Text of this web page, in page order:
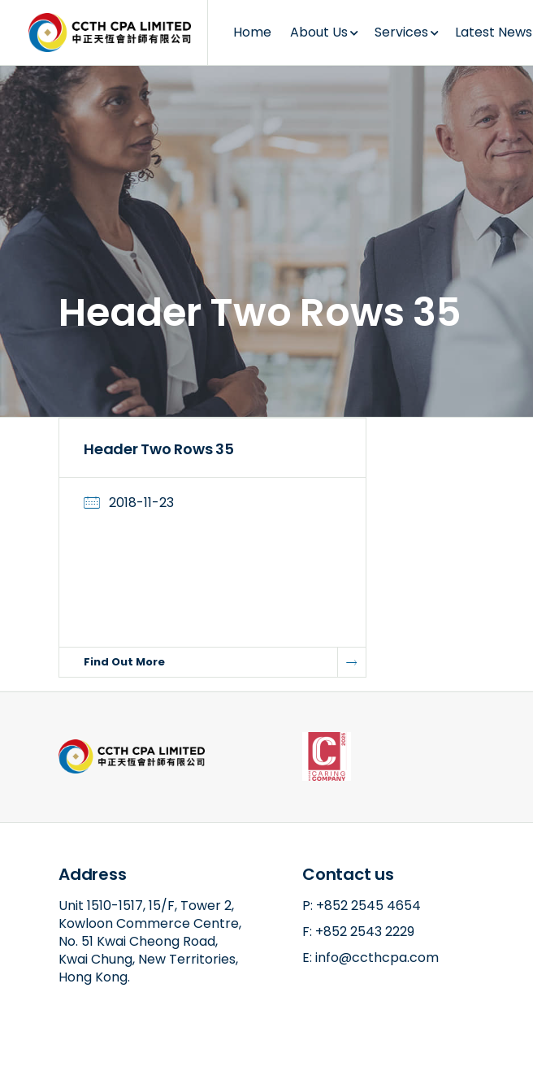
Home About Us Services Latest News
Header Two Rows 35
Header Two Rows 35
2018-11-23
Find Out More
Address
Unit 1510-1517, 15/F, Tower 2,
Kowloon Commerce Centre,
No. 51 Kwai Cheong Road,
Kwai Chung, New Territories,
Hong Kong.
Contact us
P: +852 2545 4654
F: +852 2543 2229
E: info@ccthcpa.com